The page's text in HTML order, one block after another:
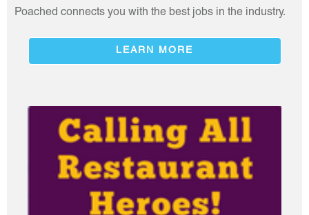
Poached connects you with the best jobs in the industry.
LEARN MORE